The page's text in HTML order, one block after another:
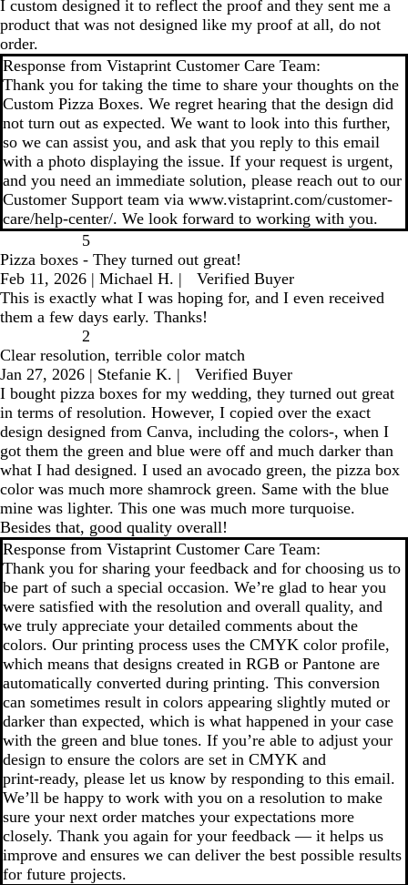
I custom designed it to reflect the proof and they sent me a
product that was not designed like my proof at all, do not
order.
Response from Vistaprint Customer Care Team:
Thank you for taking the time to share your thoughts on the
Custom Pizza Boxes. We regret hearing that the design did
not turn out as expected. We want to look into this further,
so we can assist you, and ask that you reply to this email
with a photo displaying the issue. If your request is urgent,
and you need an immediate solution, please reach out to our
Customer Support team via www.vistaprint.com/customer-
care/help-center/. We look forward to working with you.
5
Pizza boxes - They turned out great!
Feb 11, 2026 | Michael H. |
Verified Buyer
This is exactly what I was hoping for, and I even received
them a few days early. Thanks!
2
Clear resolution, terrible color match
Jan 27, 2026 | Stefanie K. |
Verified Buyer
I bought pizza boxes for my wedding, they turned out great
in terms of resolution. However, I copied over the exact
design designed from Canva, including the colors-, when I
got them the green and blue were off and much darker than
what I had designed. I used an avocado green, the pizza box
color was much more shamrock green. Same with the blue
mine was lighter. This one was much more turquoise.
Besides that, good quality overall!
Response from Vistaprint Customer Care Team:
Thank you for sharing your feedback and for choosing us to
be part of such a special occasion. We’re glad to hear you
were satisfied with the resolution and overall quality, and
we truly appreciate your detailed comments about the
colors. Our printing process uses the CMYK color profile,
which means that designs created in RGB or Pantone are
automatically converted during printing. This conversion
can sometimes result in colors appearing slightly muted or
darker than expected, which is what happened in your case
with the green and blue tones. If you’re able to adjust your
design to ensure the colors are set in CMYK and
print‑ready, please let us know by responding to this email.
We’ll be happy to work with you on a resolution to make
sure your next order matches your expectations more
closely. Thank you again for your feedback — it helps us
improve and ensures we can deliver the best possible results
for future projects.